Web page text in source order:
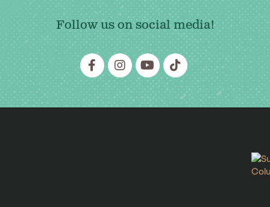
Follow us on social media!